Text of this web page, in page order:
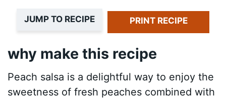
JUMP TO RECIPE PRINT RECIPE
why make this recipe
Peach salsa is a delightful way to enjoy the
sweetness of fresh peaches combined with